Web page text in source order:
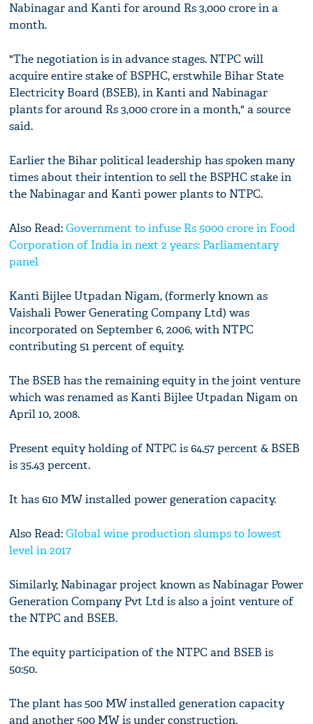
Nabinagar and Kanti for around Rs 3,000 crore in a
month.
"The negotiation is in advance stages. NTPC will
acquire entire stake of BSPHC, erstwhile Bihar State
Electricity Board (BSEB), in Kanti and Nabinagar
plants for around Rs 3,000 crore in a month," a source
said.
Earlier the Bihar political leadership has spoken many
times about their intention to sell the BSPHC stake in
the Nabinagar and Kanti power plants to NTPC.
Also Read:Government to infuse Rs 5000 crore in Food
Corporation of India in next 2 years: Parliamentary
panel
Kanti Bijlee Utpadan Nigam, (formerly known as
Vaishali Power Generating Company Ltd) was
incorporated on September 6, 2006, with NTPC
contributing 51 percent of equity.
The BSEB has the remaining equity in the joint venture
which was renamed as Kanti Bijlee Utpadan Nigam on
April 10, 2008.
Present equity holding of NTPC is 64.57 percent & BSEB
is 35.43 percent.
It has 610 MW installed power generation capacity.
Also Read:Global wine production slumps to lowest
level in 2017
Similarly, Nabinagar project known as Nabinagar Power
Generation Company Pvt Ltd is also a joint venture of
the NTPC and BSEB.
The equity participation of the NTPC and BSEB is
50:50.
The plant has 500 MW installed generation capacity
and another 500 MW is under construction.